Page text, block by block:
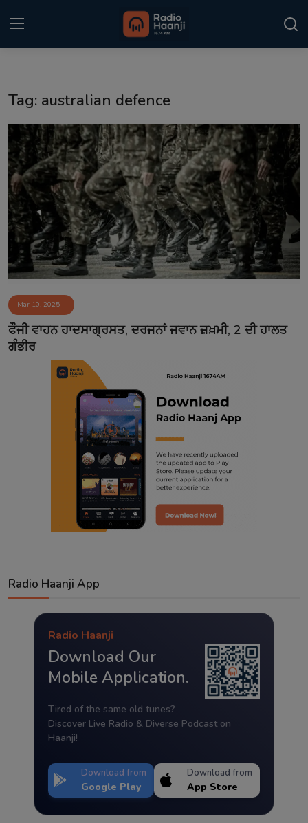
Punjabi Podcast
Kitaab Kahani
Gallery
Sponsors
Matrimonial
Event
Contact
Tag: australian defence
Mar 10, 2025
ਫੌਜੀ ਵਾਹਨ ਹਾਦਸਾਗ੍ਰਸਤ, ਦਰਜਨਾਂ ਜਵਾਨ ਜ਼ਖ਼ਮੀ, 2 ਦੀ ਹਾਲਤ
ਗੰਭੀਰ
Radio Haanji App
Radio Haanji
Download Our
Mobile Application.
Tired of the same old tunes?
Discover Live Radio & Diverse Podcast on
Haanji!
Download from
Google Play
Download from
App Store